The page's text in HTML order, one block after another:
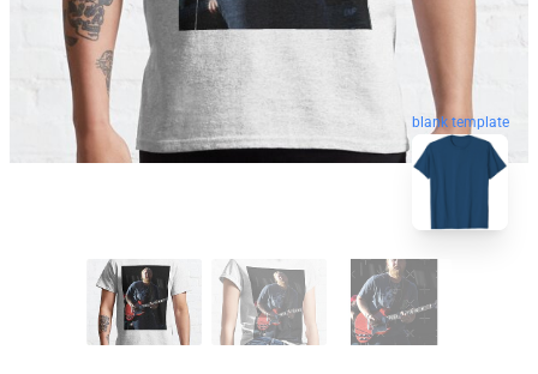
blank template